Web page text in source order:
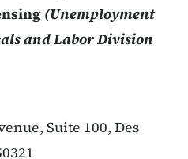
(Unemployment
and Labor Division
Suite 100, Des